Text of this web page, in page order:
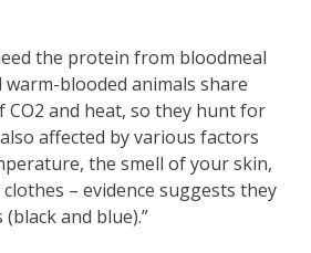
the protein from bloodmeal
warm-blooded animals share
CO2 and heat, so they hunt for
affected by various factors
the smell of your skin,
– evidence suggests they
and blue).”